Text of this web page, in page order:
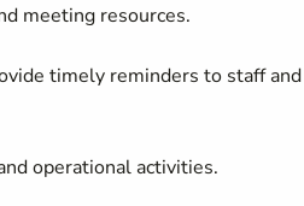
meeting resources.
timely reminders to staff and
operational activities.